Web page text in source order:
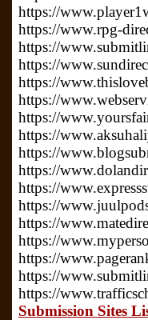
https://
https://www.rpg-
https://
https://
https://
https://
https://
https://
https://
https://
https://
https://
https://
https://
https://
https://
https://
Submission Sites